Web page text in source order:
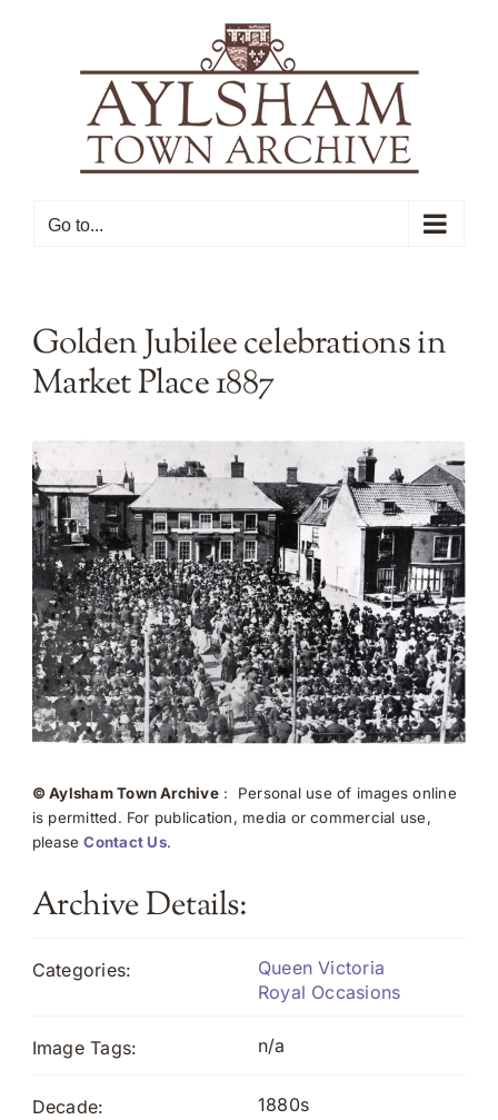
Go to...
Golden Jubilee celebrations in
Market Place 1887
© Aylsham Town Archive: Personal use of images online
is permitted. For publication, media or commercial use,
pleaseContact Us.
Archive Details:
Categories:
Queen Victoria
Royal Occasions
Image Tags: n/a
Decade: 1880s